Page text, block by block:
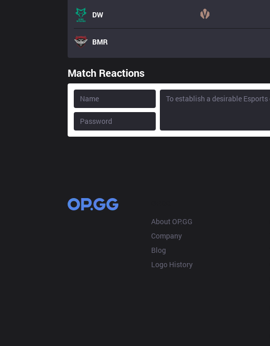
DW
BMR
Match Reactions
About OP.GG
Company
Blog
Logo History